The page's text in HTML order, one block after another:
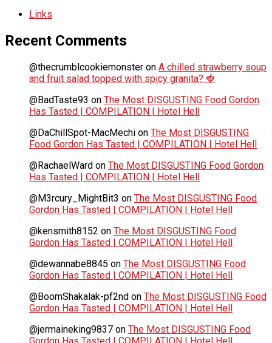
Links
Recent Comments
@thecrumblcookiemonster on A chilled strawberry soup
and fruit salad topped with spicy granita? 🍓
@BadTaste93 on The Most DISGUSTING Food Gordon
Has Tasted | COMPILATION | Hotel Hell
@DaChillSpot-MacMechi on The Most DISGUSTING
Food Gordon Has Tasted | COMPILATION | Hotel Hell
@RachaelWard on The Most DISGUSTING Food Gordon
Has Tasted | COMPILATION | Hotel Hell
@M3rcury_MightBit3 on The Most DISGUSTING Food
Gordon Has Tasted | COMPILATION | Hotel Hell
@kensmith8152 on The Most DISGUSTING Food
Gordon Has Tasted | COMPILATION | Hotel Hell
@dewannabe8845 on The Most DISGUSTING Food
Gordon Has Tasted | COMPILATION | Hotel Hell
@BoomShakalak-pf2nd on The Most DISGUSTING Food
Gordon Has Tasted | COMPILATION | Hotel Hell
@jermaineking9837 on The Most DISGUSTING Food